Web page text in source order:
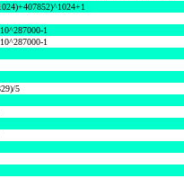
1
1
5